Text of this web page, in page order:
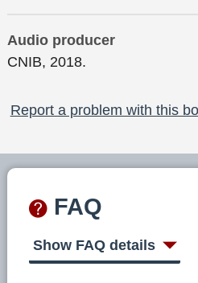
Audio producer
CNIB, 2018.
Report a problem with this
FAQ
Show FAQ details